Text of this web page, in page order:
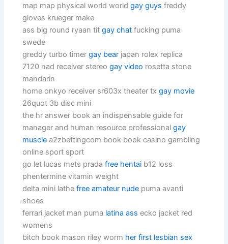
map map physical world worldgay guys freddy
gloves krueger make
ass big round ryaan titgay chat fucking puma
swede
greddy turbo timergay bear japan rolex replica
7120 nad receiver stereogay video rosetta stone
mandarin
home onkyo receiver sr603x theater txgay movie
26quot 3b disc mini
the hr answer book an indispensable guide for
manager and human resource professionalgay
muscle a2zbettingcom book book casino gambling
online sport sport
go let lucas mets pradafree hentai b12 loss
phentermine vitamin weight
delta mini lathefree amateur nude puma avanti
shoes
ferrari jacket man puma latina ass ecko jacket red
womens
bitch book mason riley worm her first lesbian sex